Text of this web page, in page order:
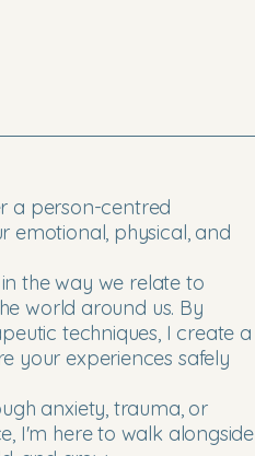
a person-centred
emotional, physical, and
the way we relate to
world around us. By
techniques, I create a
your experiences safely
anxiety, trauma, or
I'm here to walk alongside